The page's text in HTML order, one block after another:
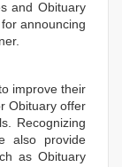
andObituary
announcing
improve their
Obituary offer
Recognizing
also provide
as Obituary